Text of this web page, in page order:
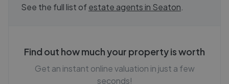
See the full list ofestate agents in Seaton
Find out how much your property is worth
Get an instant online valuation in just a few
seconds!